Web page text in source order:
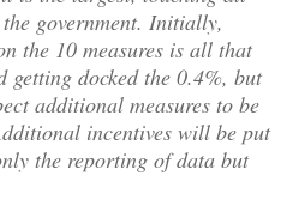
government. Initially,
the 10 measures is all that
docked the 0.4%, but
additional measures to be
incentives will be put
the reporting of data but